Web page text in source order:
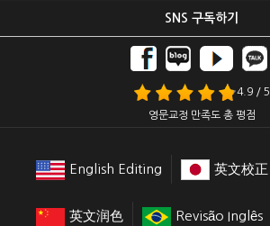
SNS 구독하기
4.9 / 5
영문교정 만족도 총 평점
English Editing 英文校正
英文润色 Revisão Inglês